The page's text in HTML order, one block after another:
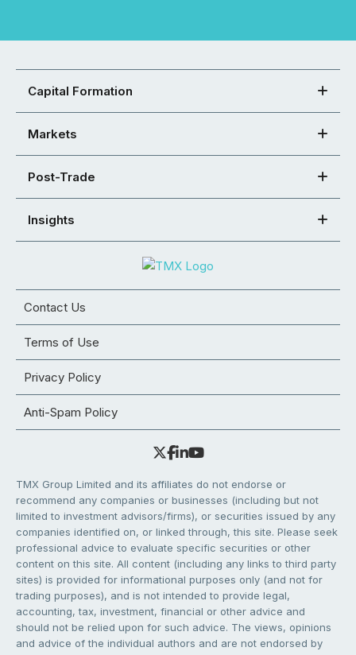
Capital Formation
Markets
Post-Trade
Insights
Contact Us
Terms of Use
Privacy Policy
Anti-Spam Policy
TMX Group Limited and its affiliates do not endorse or
recommend any companies or businesses (including but not
limited to investment advisors/firms), or securities issued by any
companies identified on, or linked through, this site. Please seek
professional advice to evaluate specific securities or other
content on this site. All content (including any links to third party
sites) is provided for informational purposes only (and not for
trading purposes), and is not intended to provide legal,
accounting, tax, investment, financial or other advice and
should not be relied upon for such advice. The views, opinions
and advice of the individual authors and are not endorsed by